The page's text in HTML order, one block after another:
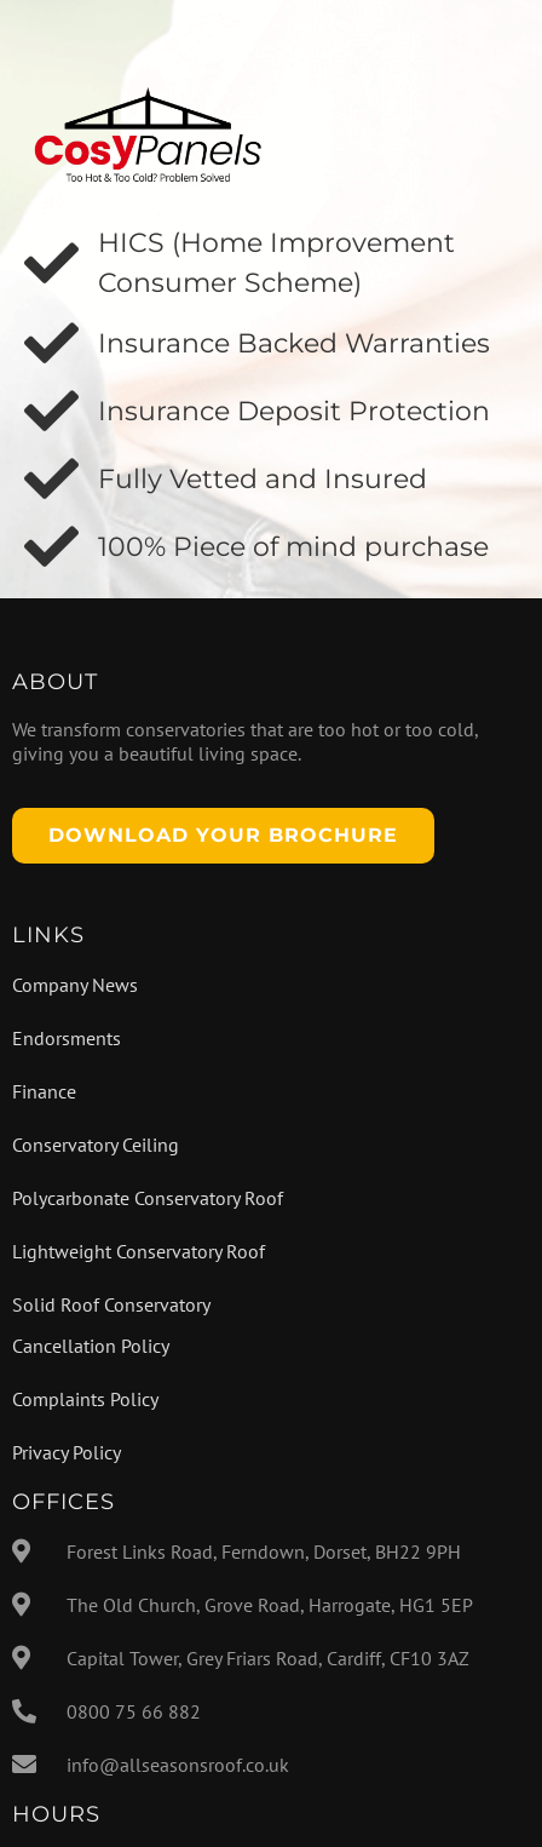
HICS (Home Improvement
Consumer Scheme)
Insurance Backed Warranties
Insurance Deposit Protection
Fully Vetted and Insured
100% Piece of mind purchase
ABOUT
We transform conservatories that are too hot or too cold,
giving you a beautiful living space.
DOWNLOAD YOUR BROCHURE
LINKS
Company News
Endorsments
Finance
Conservatory Ceiling
Polycarbonate Conservatory Roof
Lightweight Conservatory Roof
Solid Roof Conservatory
Cancellation Policy
Complaints Policy
Privacy Policy
OFFICES
Forest Links Road, Ferndown, Dorset, BH22 9PH
The Old Church, Grove Road, Harrogate, HG1 5EP
Capital Tower, Grey Friars Road, Cardiff, CF10 3AZ
0800 75 66 882
info@allseasonsroof.co.uk
HOURS